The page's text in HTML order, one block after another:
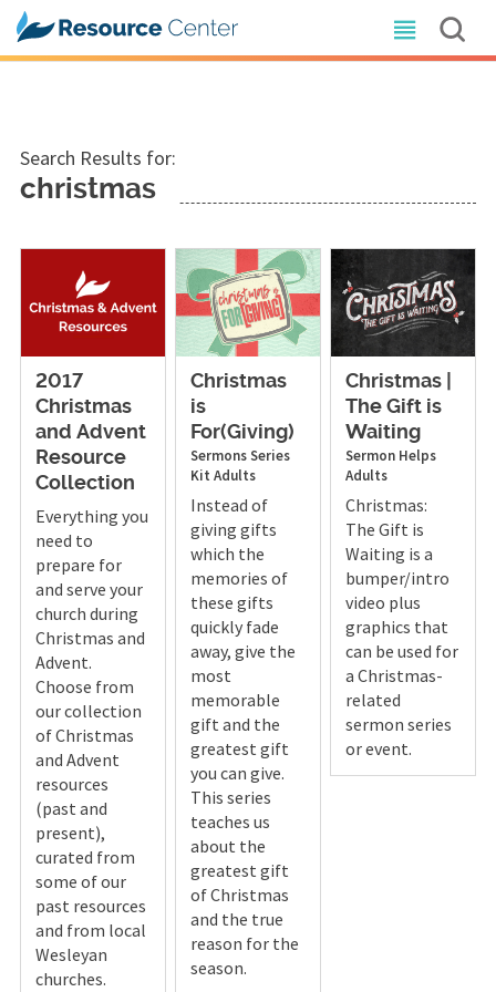
Search Results for:
christmas
2017
Christmas
and Advent
Resource
Collection
Everything you
need to
prepare for
and serve your
church during
Christmas and
Advent.
Choose from
our collection
of Christmas
and Advent
resources
(past and
present),
curated from
some of our
past resources
and from local
Wesleyan
churches.
Christmas
is
For(Giving)
SermonsSeries
Kit Adults
Instead of
giving gifts
which the
memories of
these gifts
quickly fade
away, give the
most
memorable
gift and the
greatest gift
you can give.
This series
teaches us
about the
greatest gift
of Christmas
and the true
reason for the
season.
Christmas |
The Gift is
Waiting
Sermon Helps
Adults
Christmas:
The Gift is
Waiting is a
bumper/intro
video plus
graphics that
can be used for
a Christmas-
related
sermon series
or event.